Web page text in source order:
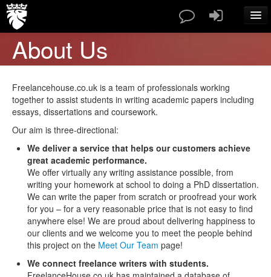
SERVICES
PAPERS TYPES
ABOUT US
CONTACT
BLOG
ORDER NOW
About Us
Freelancehouse.co.uk is a team of professionals working
together to assist students in writing academic papers including
essays, dissertations and coursework.
Our aim is three-directional:
We deliver a service that helps our customers achieve
great academic performance.
We offer virtually any writing assistance possible, from
writing your homework at school to doing a PhD dissertation.
We can write the paper from scratch or proofread your work
for you – for a very reasonable price that is not easy to find
anywhere else! We are proud about delivering happiness to
our clients and we welcome you to meet the people behind
this project on the Meet Our Team page!
We connect freelance writers with students.